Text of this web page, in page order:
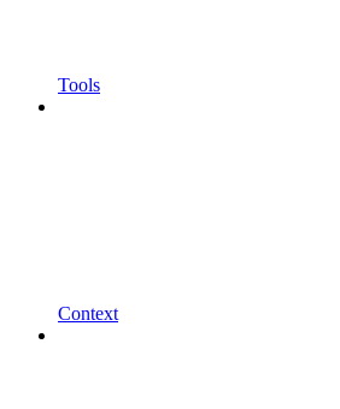
Tools
Context